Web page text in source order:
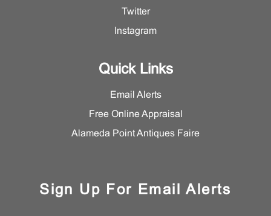
Twitter
Instagram
Quick Links
Email Alerts
Free Online Appraisal
Alameda Point Antiques Faire
Sign Up For Email Alerts